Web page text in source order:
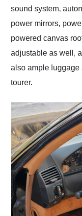
sound system,
power mirrors,
powered canvas
adjustable as well,
also ample luggage
tourer.